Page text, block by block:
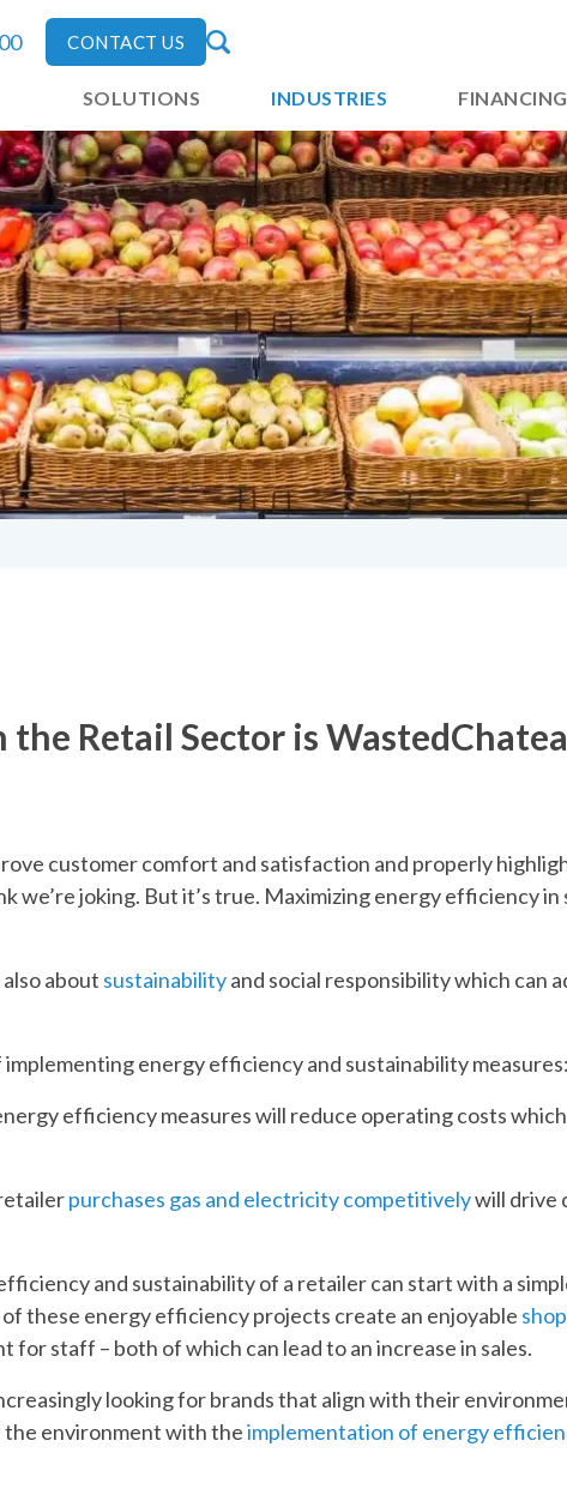
CONTACT US
SOLUTIONS INDUSTRIES FINANCING
Retail Sector is Wasted
customer comfort and satisfaction and properly
we’re joking. But it’s true. Maximizing energy efficiency
about sustainabilityand social responsibility which can
energy efficiency and sustainability measures:
efficiency measures will reduce operating costs
purchases gas and electricity competitivelywill drive
and sustainability of a retailer can start with a
of these energy efficiency projects create an enjoyable
staff – both of which can lead to an increase in sales.
looking for brands that align with their
environment with theimplementation of energy